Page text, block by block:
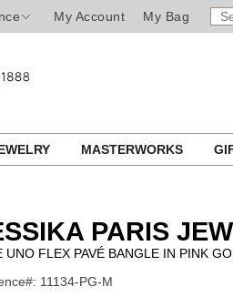
My Account My Bag
MASTERWORKS
PARIS
UNO FLEX PAVÉ BANGLE IN PINK
11134-PG-M